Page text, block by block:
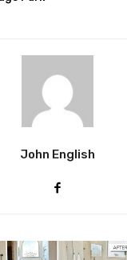
John English